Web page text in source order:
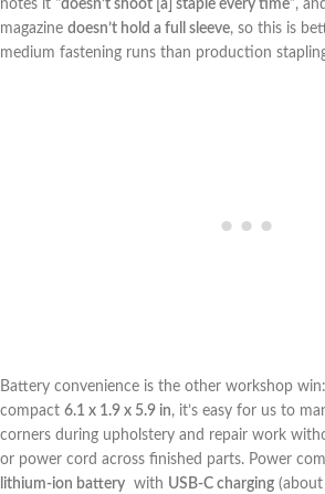
notes it “doesn’t shoot [a] staple every time”,
magazine doesn’t hold a full sleeve, so this is
medium ⁣fastening runs than production
Battery convenience is the other workshop
compact⁢ 6.1 ‍x 1.9 x 5.9 in, ⁣it’s ‌easy for us to
corners during upholstery⁤ and repair work
or power cord across ​finished parts. ‌Power
lithium‑ion battery ⁢ with USB‑C charging (about